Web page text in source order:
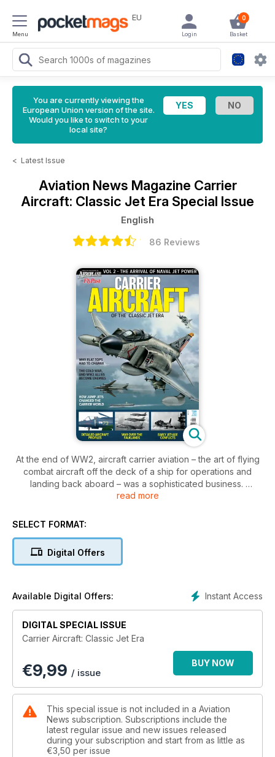
Menu
EU 0
Basket
Login
You are currently viewing the
European Union version of the site.
Would you like to switch to your
local site?
< Latest Issue
Aviation News Magazine Carrier
Aircraft: Classic Jet Era Special Issue
English
86 Reviews
At the end of WW2, aircraft carrier aviation – the art of flying
combat aircraft off the deck of a ship for operations and
landing back aboard – was a sophisticated business.
brought with them a whole new set of problems, and it took
aboard the aircraft carrier, it transformed carrier aviation.
take-off and landing, carrier aviation came of age.
the publishers of Aeroplane and FlyPast – looks at the
machines, people and operations from the brave
experimenters in the aftermath of World War Two, via the
pivotal actions in Korea, Suez and Vietnam, to the Falklands
read more
SELECT FORMAT:
Digital Offers
Instant Access
Available Digital Offers:
DIGITAL SPECIAL ISSUE
Carrier Aircraft: Classic Jet Era
€9,99 / issue
BUY NOW
This special issue is not included in a Aviation
News subscription. Subscriptions include the
latest regular issue and new issues released
during your subscription and start from as little as
€3,50 per issue